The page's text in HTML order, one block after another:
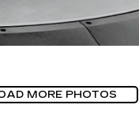
MORE PHOTOS